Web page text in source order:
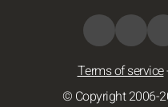
Terms of service
© Copyright 2006-